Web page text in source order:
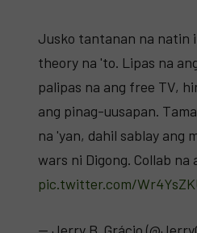
Jusko tantanan na natin
theory na 'to. Lipas na
palipas na ang free TV,
ang pinag-uusapan.
na 'yan, dahil sablay ang
wars ni Digong. Collab na
pic.twitter.com/